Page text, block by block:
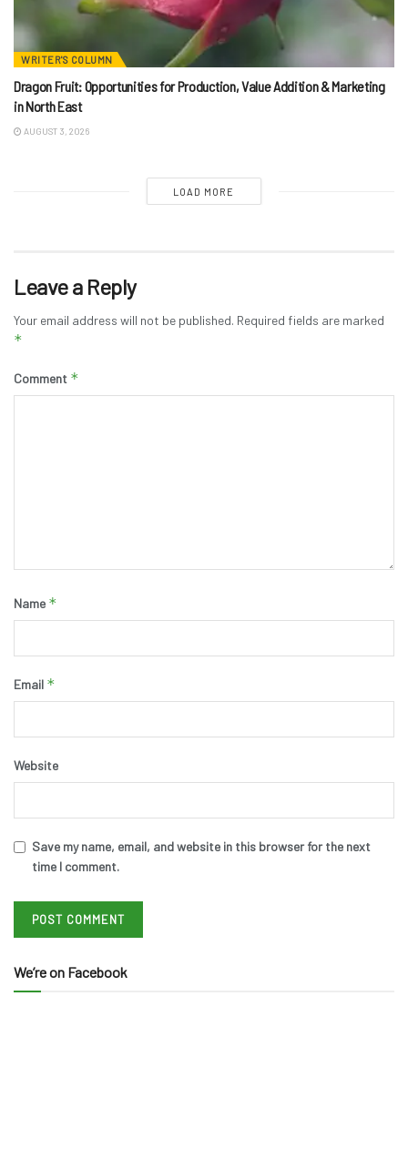
WRITER'S COLUMN
Dragon Fruit: Opportunities for Production, Value Addition & Marketing
in North East
AUGUST 3, 2026
LOAD MORE
Leave a Reply
Your email address will not be published. Required fields are marked
*
Comment *
Name *
Email *
Website
Save my name, email, and website in this browser for the next
time I comment.
We’re on Facebook